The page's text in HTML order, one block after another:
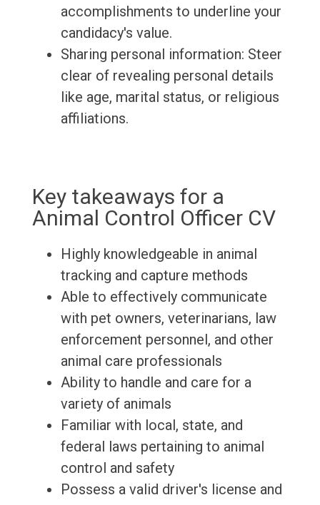
accomplishments to underline your
candidacy's value.
Sharing personal information: Steer
clear of revealing personal details
like age, marital status, or religious
affiliations.
Key takeaways for a
Animal Control Officer CV
Highly knowledgeable in animal
tracking and capture methods
Able to effectively communicate
with pet owners, veterinarians, law
enforcement personnel, and other
animal care professionals
Ability to handle and care for a
variety of animals
Familiar with local, state, and
federal laws pertaining to animal
control and safety
Possess a valid driver's license and